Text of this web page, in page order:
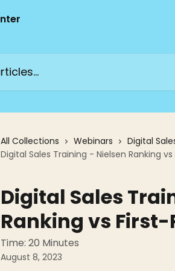
All Collections Webinars
Digital
Digital Sales Training - Nielsen Ranking
Digital Sales
Ranking vs
Time: 20 Minutes
August 8, 2023